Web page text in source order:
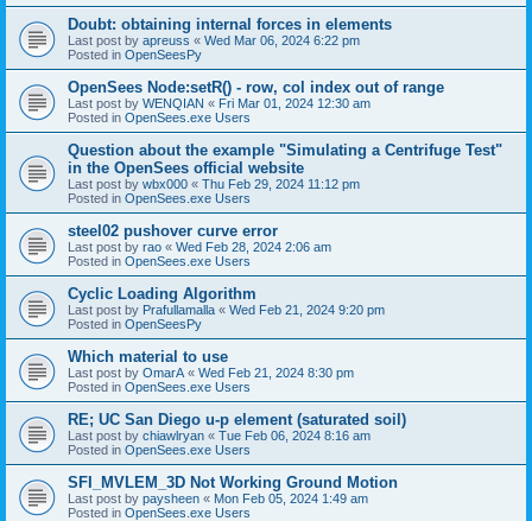
Doubt: obtaining internal forces in elements
Last post by apreuss « Wed Mar 06, 2024 6:22 pm
Posted in OpenSeesPy
OpenSees Node:setR() - row, col index out of range
Last post by WENQIAN « Fri Mar 01, 2024 12:30 am
Posted in OpenSees.exe Users
Question about the example "Simulating a Centrifuge Test"
in the OpenSees official website
Last post by wbx000 « Thu Feb 29, 2024 11:12 pm
Posted in OpenSees.exe Users
steel02 pushover curve error
Last post by rao « Wed Feb 28, 2024 2:06 am
Posted in OpenSees.exe Users
Cyclic Loading Algorithm
Last post by Prafullamalla « Wed Feb 21, 2024 9:20 pm
Posted in OpenSeesPy
Which material to use
Last post by OmarA « Wed Feb 21, 2024 8:30 pm
Posted in OpenSees.exe Users
RE; UC San Diego u-p element (saturated soil)
Last post by chiawlryan « Tue Feb 06, 2024 8:16 am
Posted in OpenSees.exe Users
SFI_MVLEM_3D Not Working Ground Motion
Last post by paysheen « Mon Feb 05, 2024 1:49 am
Posted in OpenSees.exe Users